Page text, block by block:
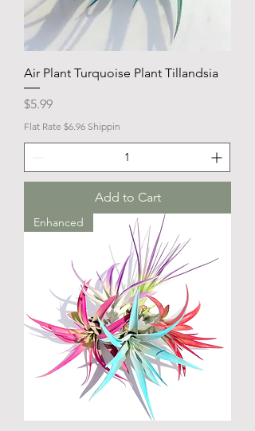
Air Plant Turquoise Plant Tillandsia
Price
$5.99
Flat Rate $6.96 Shippin
Add to Cart
Enhanced